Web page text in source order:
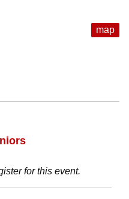
map
for this event.